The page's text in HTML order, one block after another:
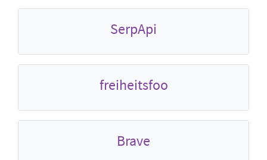
SerpApi
freiheitsfoo
Brave